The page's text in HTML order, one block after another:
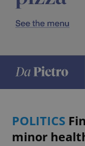
POLITICS
minor